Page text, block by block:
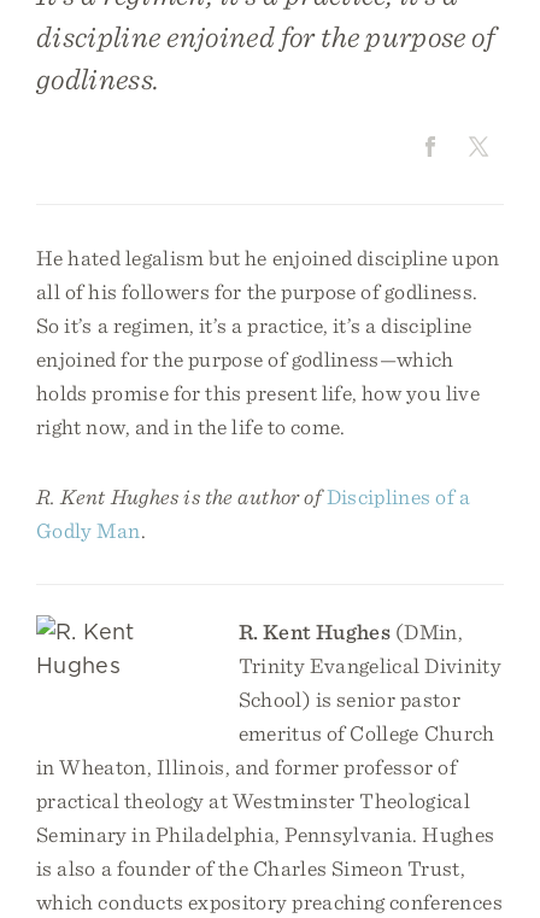
discipline enjoined for the purpose of
godliness.
He hated legalism but he enjoined discipline upon
all of his followers for the purpose of godliness.
So it’s a regimen, it’s a practice, it’s a discipline
enjoined for the purpose of godliness—which
holds promise for this present life, how you live
right now, and in the life to come.
R. Kent Hughes is the author ofDisciplines of a
Godly Man.
R. Kent Hughes (DMin,
Trinity Evangelical Divinity
School) is senior pastor
emeritus of College Church
in Wheaton, Illinois, and former professor of
practical theology at Westminster Theological
Seminary in Philadelphia, Pennsylvania. Hughes
is also a founder of the Charles Simeon Trust,
which conducts expository preaching conferences